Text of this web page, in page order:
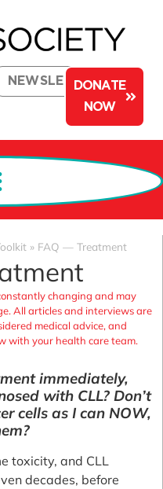
NEWSLETTERDONATE
NOW
» FAQ — Treatment
changing and may
All articles and interviews are
medical advice, and
with your health care team.
immediately,
with CLL? Don’t
cells as I can NOW,
toxicity, and CLL
decades, before